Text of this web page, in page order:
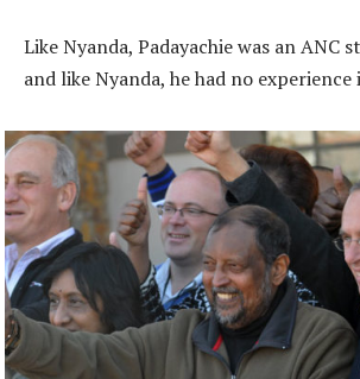
Like Nyanda, Padayachie was an ANC
and like Nyanda, he had no